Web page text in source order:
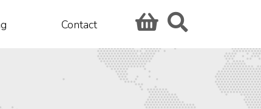
Contact